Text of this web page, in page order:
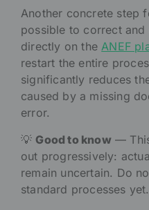
Another concrete step
possible to correct
directly on theANEF
restart the entire
significantly reduces
caused by a missing
error.
💡Good to know—
out progressively:
remain uncertain. Do
standard processes yet.